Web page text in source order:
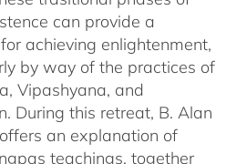
can provide a
achieving enlightenment,
by way of the practices of
Vipashyana, and
During this retreat, B. Alan
an explanation of
teachings, together